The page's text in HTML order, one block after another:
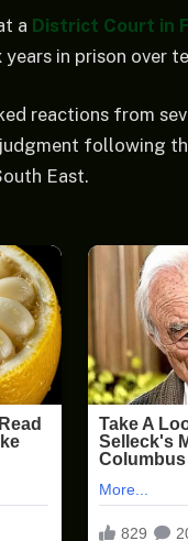
a District Court in
years in prison over
reactions from
following
East.